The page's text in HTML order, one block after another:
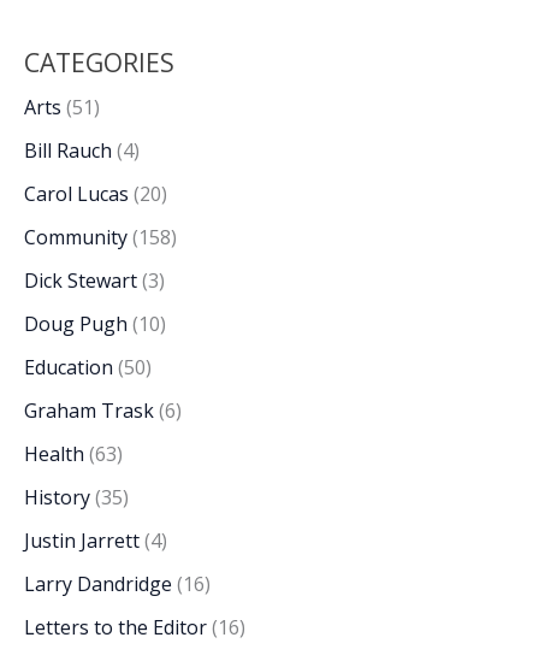
CATEGORIES
Arts (51)
Bill Rauch (4)
Carol Lucas (20)
Community(158)
Dick Stewart(3)
Doug Pugh (10)
Education (50)
Graham Trask(6)
Health (63)
History(35)
Justin Jarrett(4)
Larry Dandridge (16)
Letters to the Editor(16)